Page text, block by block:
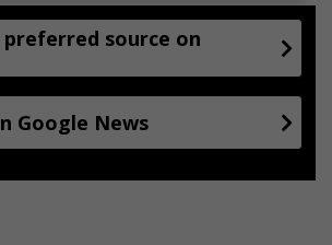
preferred source on
Google News